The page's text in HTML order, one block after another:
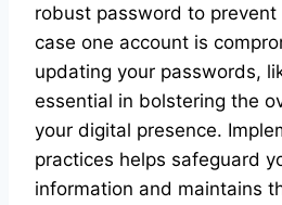
robust password to
case one account is
updating your passwords,
essential in bolstering the
your digital presence.
practices helps safeguard
information and maintains